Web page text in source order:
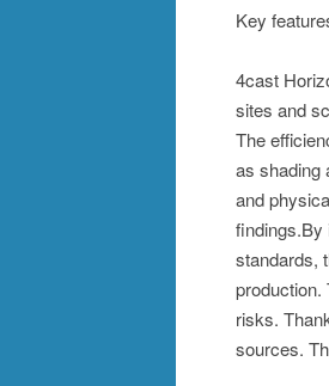
Key
4cast
sites and
The
as shading
and
findings.By
standards,
production.
risks.
sources.